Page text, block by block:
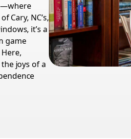
Cary, NC’s,
it’s a
game
joys of a